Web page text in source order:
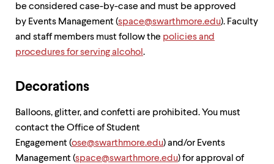
be considered case-by-case and must be approved
by Events Management (space@swarthmore.edu). Faculty
and staff members must follow the policies and
procedures for serving alcohol .
Decorations
Balloons, glitter, and confetti are prohibited. You must
contact the Office of Student
Engagement (ose@swarthmore.edu) and/or Events
Management (space@swarthmore.edu) for approval of